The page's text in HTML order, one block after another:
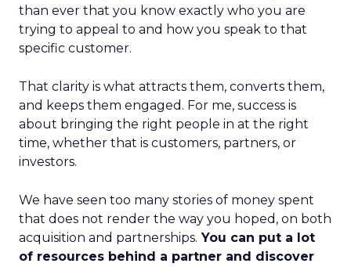
than ever that you know exactly who you are
trying to appeal to and how you speak to that
specific customer.
That clarity is what attracts them, converts them,
and keeps them engaged. For me, success is
about bringing the right people in at the right
time, whether that is customers, partners, or
investors.
We have seen too many stories of money spent
that does not render the way you hoped, on both
acquisition and partnerships. You can put a lot
of resources behind a partner and discover